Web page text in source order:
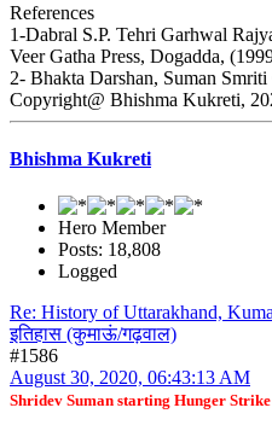
References
1-Dabral S.P. Tehri Garhwal
Veer Gatha Press, Dogadda,
2- Bhakta Darshan, Suman
Copyright@ Bhishma Kukreti,
Bhishma Kukreti
Hero Member
Posts: 18,808
Logged
Re: History of Uttarakhand,
इतिहास (कुमाऊं/गढ़वाल)
#1586
August 30, 2020, 06:43:13 AM
Shridev Suman starting Hunger Strike